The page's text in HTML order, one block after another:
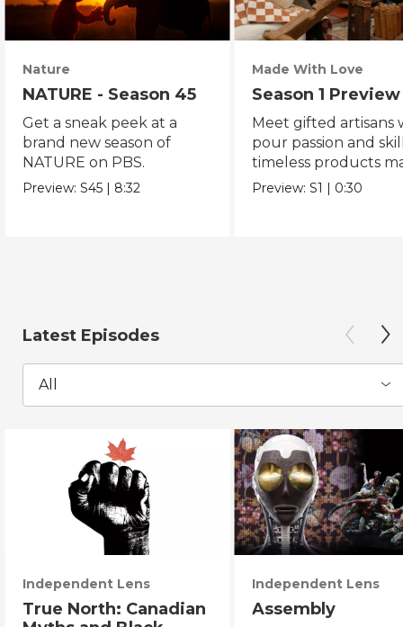
Nature
NATURE - Season 45
Get a sneak peek at a
brand new season of
NATURE on PBS.
Preview:S45 | 8:32
Made With Love
Season 1 Preview
Meet gifted artisans
pour passion and
timeless products
with love.
Preview:S1 | 0:30
Latest Episodes
All
Independent Lens
True North: Canadian
Independent Lens
Assembly